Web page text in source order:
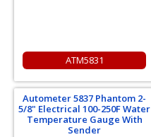
ATM5831
Autometer 5837 Phantom 2-
5/8" Electrical 100-250F Water
Temperature Gauge With
Sender